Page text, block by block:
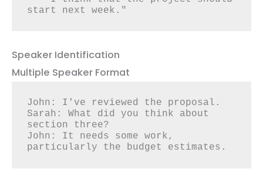
start next week."
Speaker Identification
Multiple Speaker Format
John: I've reviewed the proposal.
Sarah: What did you think about
section three?
John: It needs some work,
particularly the budget estimates.